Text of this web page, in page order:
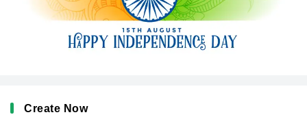
Create Now